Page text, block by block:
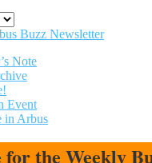
Buzz Newsletter
Note
Event
in Arbus
for the Weekly